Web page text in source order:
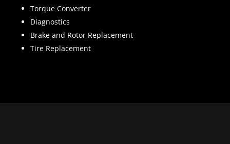
Torque Converter
Diagnostics
Brake and Rotor Replacement
Tire Replacement